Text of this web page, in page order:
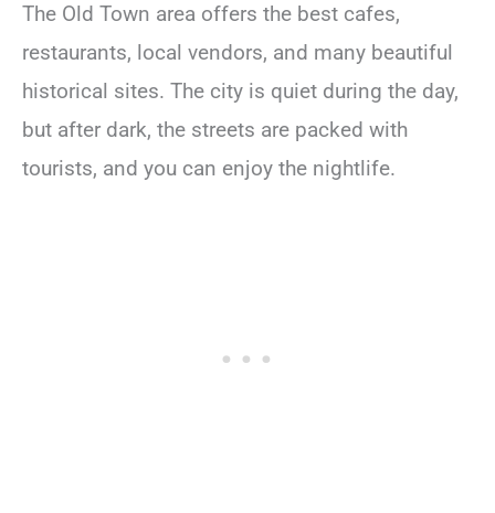
The Old Town area offers the best cafes,
restaurants, local vendors, and many beautiful
historical sites. The city is quiet during the day,
but after dark, the streets are packed with
tourists, and you can enjoy the nightlife.